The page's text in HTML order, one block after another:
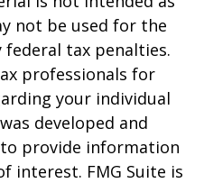
not be used for the
tax penalties.
professionals for
your individual
developed and
to provide information
interest. FMG Suite is